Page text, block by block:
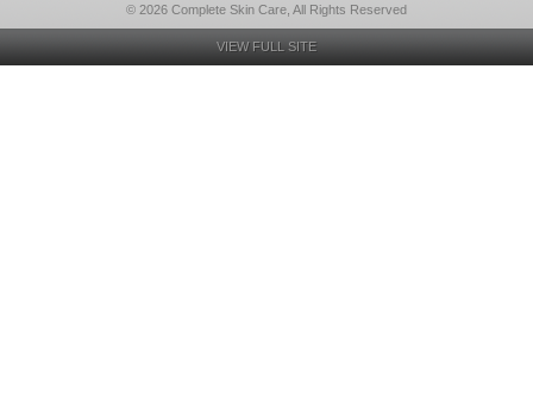
© 2026 Complete Skin Care, All Rights Reserved
VIEW FULL SITE